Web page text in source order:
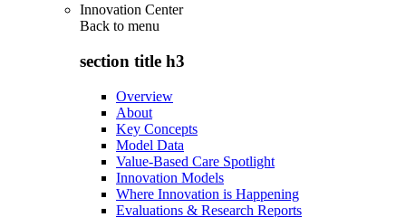
Innovation Center
Back to menu
section title h3
Overview
About
Key Concepts
Model Data
Value-Based Care Spotlight
Innovation Models
Where Innovation is Happening
Evaluations & Research Reports